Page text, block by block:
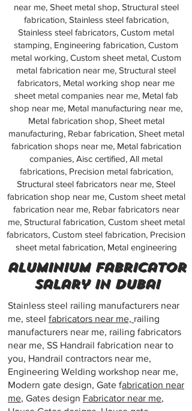
near me, Sheet metal shop, Structural steel
fabrication, Stainless steel fabrication,
Stainless steel fabricators, Custom metal
stamping, Engineering fabrication, Custom
metal working, Custom sheet metal, Custom
metal fabrication near me, Structural steel
fabricators, Metal working shop near me
sheet metal companies near me, Metal fab
shop near me, Metal manufacturing near me,
Metal fabrication shop, Sheet metal
manufacturing, Rebar fabrication, Sheet metal
fabrication shops near me, Metal fabrication
companies, Aisc certified, All metal
fabrications, Precision metal fabrication,
Structural steel fabricators near me, Steel
fabrication shop near me, Custom sheet metal
fabrication near me, Rebar fabricators near
me, Structural fabrication, Custom sheet metal
fabricators, Custom steel fabrication, Precision
sheet metal fabrication, Metal engineering
aluminium fabricator
salary in dubai
Stainless steel railing manufacturers near
me, steel fabricators near me, railing
manufacturers near me, railing fabricators
near me, SS Handrail fabrication near to
you, Handrail contractors near me,
Engineering Welding workshop near me,
Modern gate design, Gate fabrication near
me, Gates design Fabricator near me,